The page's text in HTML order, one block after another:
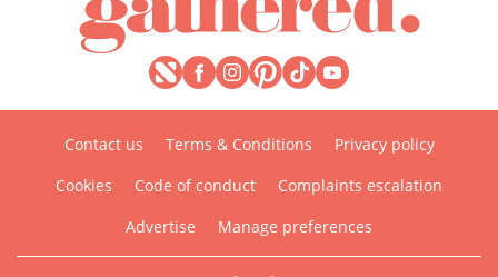
Contact us Terms & Conditions
Privacy policy
Cookies
Code of conduct
Complaints escalation
Advertise
Manage preferences